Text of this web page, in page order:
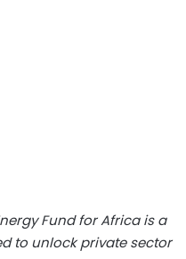
Fund for Africa is a
to unlock private sector